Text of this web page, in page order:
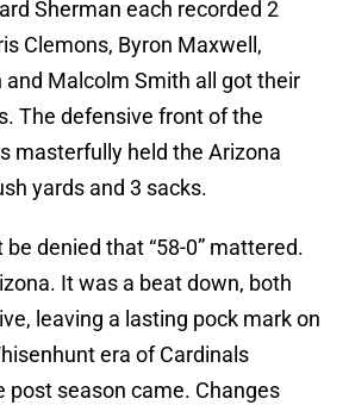
Sherman each recorded 2
Clemons, Byron Maxwell,
and Malcolm Smith all got their
The defensive front of the
masterfully held the Arizona
yards and 3 sacks.
denied that “58-0” mattered.
It was a beat down, both
leaving a lasting pock mark on
era of Cardinals
post season came. Changes